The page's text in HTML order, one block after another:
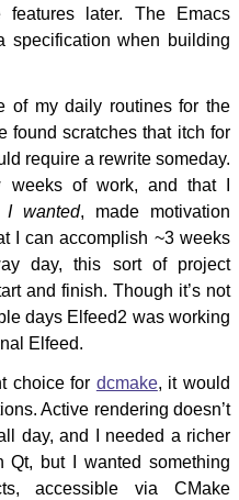
later. The Emacs
specification when building
of my daily routines for the
found scratches that itch for
require a rewrite someday.
of work, and that I
I wanted, made motivation
I can accomplish ~3 weeks
day, this sort of project
and finish. Though it’s not
days Elfeed2 was working
Elfeed.
choice for dcmake, it would
Active rendering doesn’t
day, and I needed a richer
Qt, but I wanted something
accessible via CMake